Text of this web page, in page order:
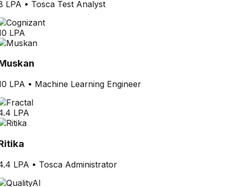
LPA • Tosca Test Analyst
LPA
LPA• Machine Learning Engineer
LPA
LPA • Tosca Administrator